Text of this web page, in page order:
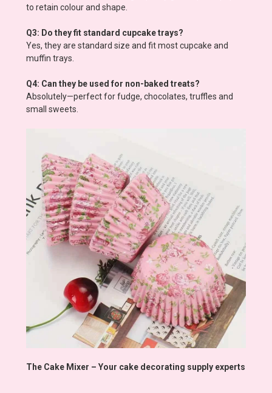
to retain colour and shape.
Q3: Do they fit standard cupcake trays?
Yes, they are standard size and fit most cupcake and
muffin trays.
Q4: Can they be used for non-baked treats?
Absolutely—perfect for fudge, chocolates, truffles and
small sweets.
The Cake Mixer – Your cake decorating supply experts